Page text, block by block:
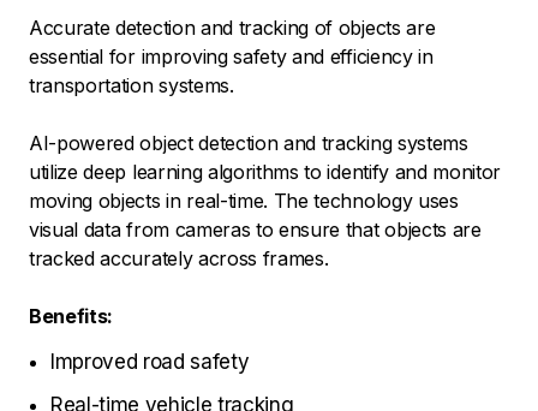
Accurate detection and tracking of objects are
essential for improving safety and efficiency in
transportation systems.
AI-powered object detection and tracking systems
utilize deep learning algorithms to identify and monitor
moving objects in real-time. The technology uses
visual data from cameras to ensure that objects are
tracked accurately across frames.
Benefits:
Improved road safety
Real-time vehicle tracking